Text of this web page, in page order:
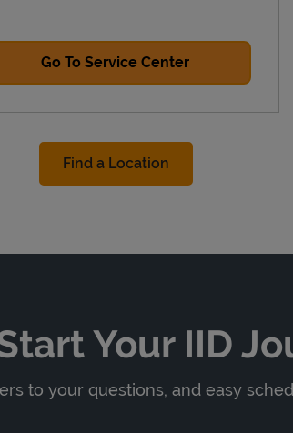
Go To Service Center
Find a Location
Your IID
to your questions, and easy